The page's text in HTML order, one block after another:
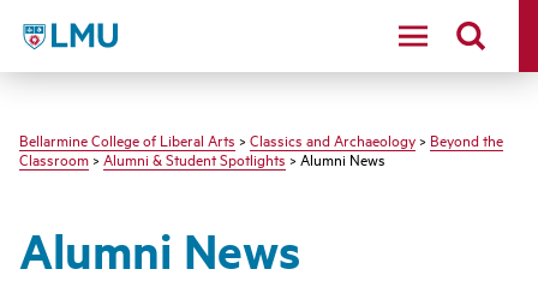
LMU - Loyola Marymount University logo
Bellarmine College of Liberal Arts > Classics and Archaeology > Beyond the
Classroom>Alumni & Student Spotlights> Alumni News
Alumni News